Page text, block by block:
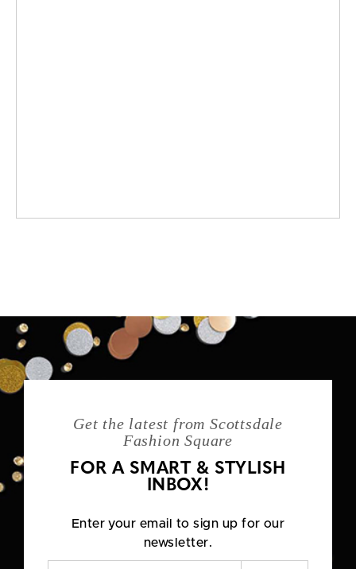
Get the latest from Scottsdale
Fashion Square
FOR A SMART & STYLISH
INBOX!
Enter your email to sign up for our
newsletter.